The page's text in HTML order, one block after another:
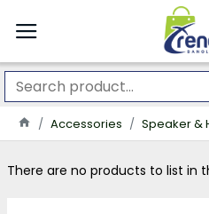
Accessories Speaker &
There are no products to list in